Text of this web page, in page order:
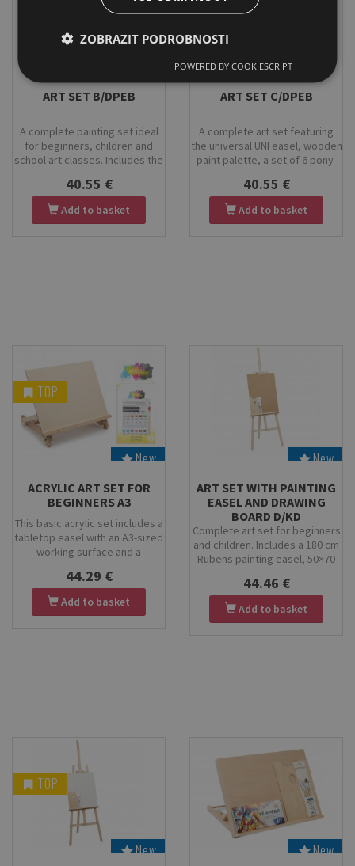
Stock
ART SET B/DPEB
A complete painting set ideal
for beginners, children and
school art classes. Includes the
wooden paint palette, a set of 6
pony-hair brushes, a 30×40 cm
canvas board, and KOH-I-NOOR
40.55 €
Add to basket
Stock
ART SET C/DPEB
A complete art set featuring
the universal UNI easel, wooden
paint palette, a set of 6 pony-
board, and KOH-I-NOOR
tempera paints. Perfect for
painting, clay work, ceramics
40.55 €
Add to basket
Stock
TOP
New
ACRYLIC ART SET FOR
BEGINNERS A3
This basic acrylic set includes a
tabletop easel with an A3-sized
working surface and a
and accessories. Perfect for
beginners, it provides
everything you need to start
44.29 €
Add to basket
Stock
New
ART SET WITH PAINTING
EASEL AND DRAWING
BOARD D/KD
Complete art set for beginners
and children. Includes a 180 cm
Rubens painting easel, 50×70
palette, and Kolibri 9/2001
brush set. Perfect for home,
school, and studio use.
44.46 €
Add to basket
TOP
New New
ZOBRAZIT PODROBNOSTI
POWERED BY COOKIESCRIPT